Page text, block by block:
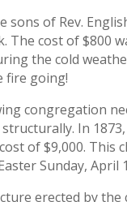
of Rev.
The cost of
the cold
fire going!
congregation
In
of $9,000.
Sunday, April
erected by